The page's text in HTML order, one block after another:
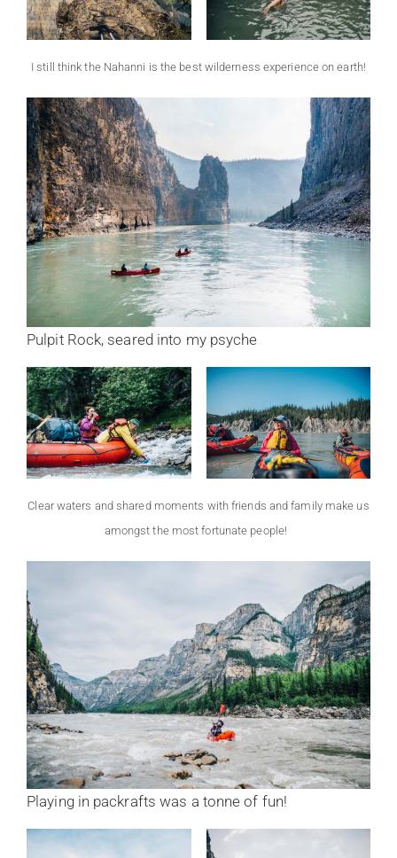
I still think the Nahanni is the best wilderness experience on earth!
Pulpit Rock, seared into my psyche
Clear waters and shared moments with friends and family make us
amongst the most fortunate people!
Playing in packrafts was a tonne of fun!